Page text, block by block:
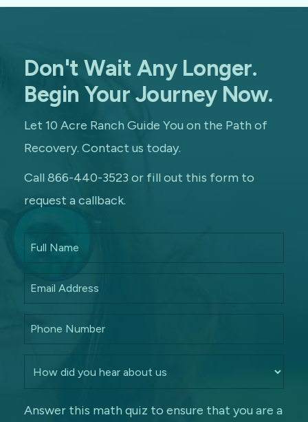
Don't Wait Any Longer.
Begin Your Journey Now.
Let 10 Acre Ranch Guide You on the Path of
Recovery. Contact us today.
Call 866-440-3523 or fill out this form to
request a callback.
Answer this math quiz to ensure that you are a